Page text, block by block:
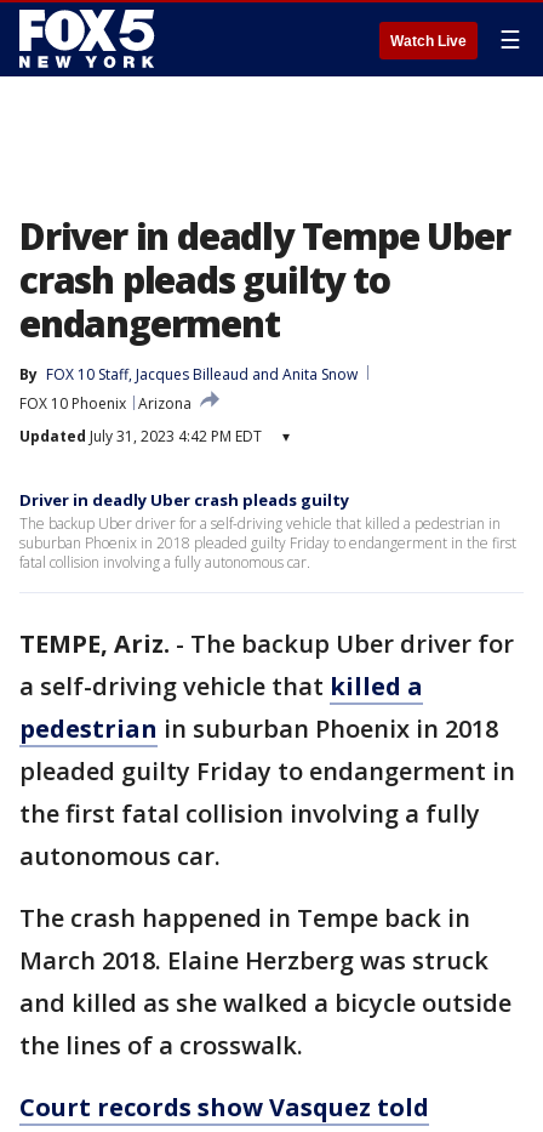
Watch Live ☰
Driver in deadly Tempe Uber
crash pleads guilty to
endangerment
By FOX 10 Staff, Jacques Billeaud and Anita Snow
FOX 10 Phoenix Arizona
Updated July 31, 2023 4:42 PM EDT ▾
Driver in deadly Uber crash pleads guilty
The backup Uber driver for a self-driving vehicle that killed a pedestrian in
suburban Phoenix in 2018 pleaded guilty Friday to endangerment in the first
fatal collision involving a fully autonomous car.
TEMPE, Ariz. - The backup Uber driver for
a self-driving vehicle that killed a
pedestrian in suburban Phoenix in 2018
pleaded guilty Friday to endangerment in
the first fatal collision involving a fully
autonomous car.
The crash happened in Tempe back in
March 2018. Elaine Herzberg was struck
and killed as she walked a bicycle outside
the lines of a crosswalk.
Court records show Vasquez told